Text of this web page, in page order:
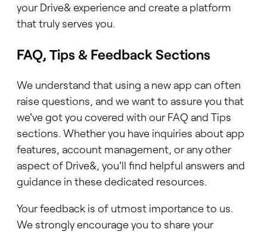
your Drive& experience and create a platform
that truly serves you.
FAQ, Tips & Feedback Sections
We understand that using a new app can often
raise questions, and we want to assure you that
we've got you covered with our FAQ and Tips
sections. Whether you have inquiries about app
features, account management, or any other
aspect of Drive&, you'll find helpful answers and
guidance in these dedicated resources.
Your feedback is of utmost importance to us.
We strongly encourage you to share your